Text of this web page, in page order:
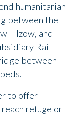
humanitarian
between the
– Izow, and
Rail
between
to offer
refuge or